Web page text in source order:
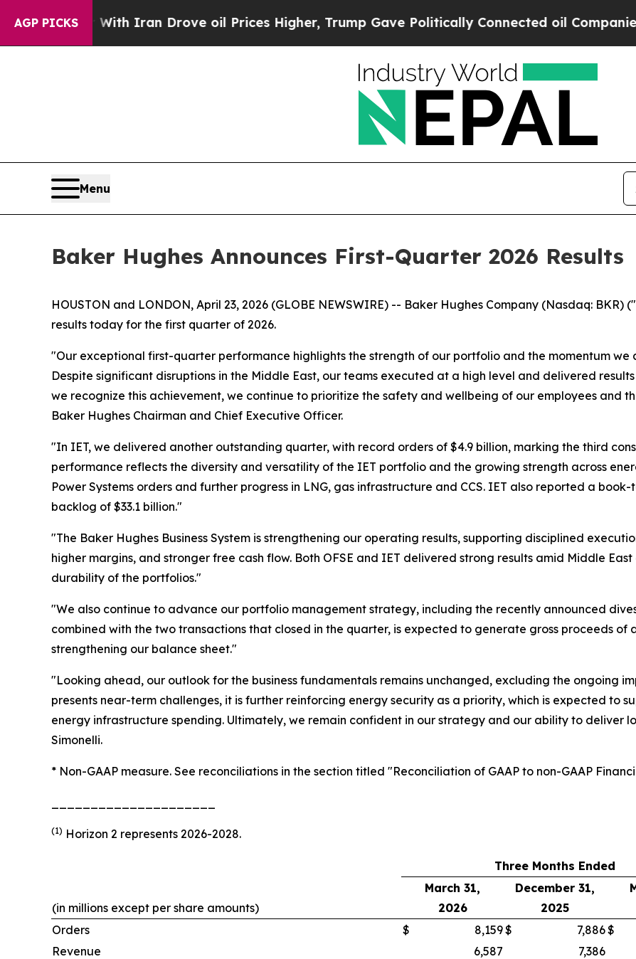
AGP PICKS
Iran Drove oil Prices Higher, Trump Gave Politically Connected oil Companies — not
Menu
Baker Hughes Announces First-Quarter 2026 Results
HOUSTON and LONDON, April 23, 2026 (GLOBE NEWSWIRE) -- Baker Hughes Company (Nasdaq:
results today for the first quarter of 2026.
"Our exceptional first-quarter performance highlights the strength of our portfolio and the momentum we
Despite significant disruptions in the Middle East, our teams executed at a high level and delivered
we recognize this achievement, we continue to prioritize the safety and wellbeing of our employees and
Baker Hughes Chairman and Chief Executive Officer.
"In IET, we delivered another outstanding quarter, with record orders of $4.9 billion, marking the third
performance reflects the diversity and versatility of the IET portfolio and the growing strength across
Power Systems orders and further progress in LNG, gas infrastructure and CCS. IET also reported a
backlog of $33.1 billion."
"The Baker Hughes Business System is strengthening our operating results, supporting disciplined
higher margins, and stronger free cash flow. Both OFSE and IET delivered strong results amid Middle
durability of the portfolios."
"We also continue to advance our portfolio management strategy, including the recently announced
combined with the two transactions that closed in the quarter, is expected to generate gross proceeds of
strengthening our balance sheet."
"Looking ahead, our outlook for the business fundamentals remains unchanged, excluding the ongoing
presents near-term challenges, it is further reinforcing energy security as a priority, which is expected to
energy infrastructure spending. Ultimately, we remain confident in our strategy and our ability to deliver
Simonelli.
* Non-GAAP measure. See reconciliations in the section titled "Reconciliation of GAAP to non-GAAP
(1) Horizon 2 represents 2026-2028.
Three Months Ended
(in millions except per share amounts)
March 31,
2026
December 31,
2025
Orders
$ 8,159$ 7,886$
Revenue
6,587 7,386